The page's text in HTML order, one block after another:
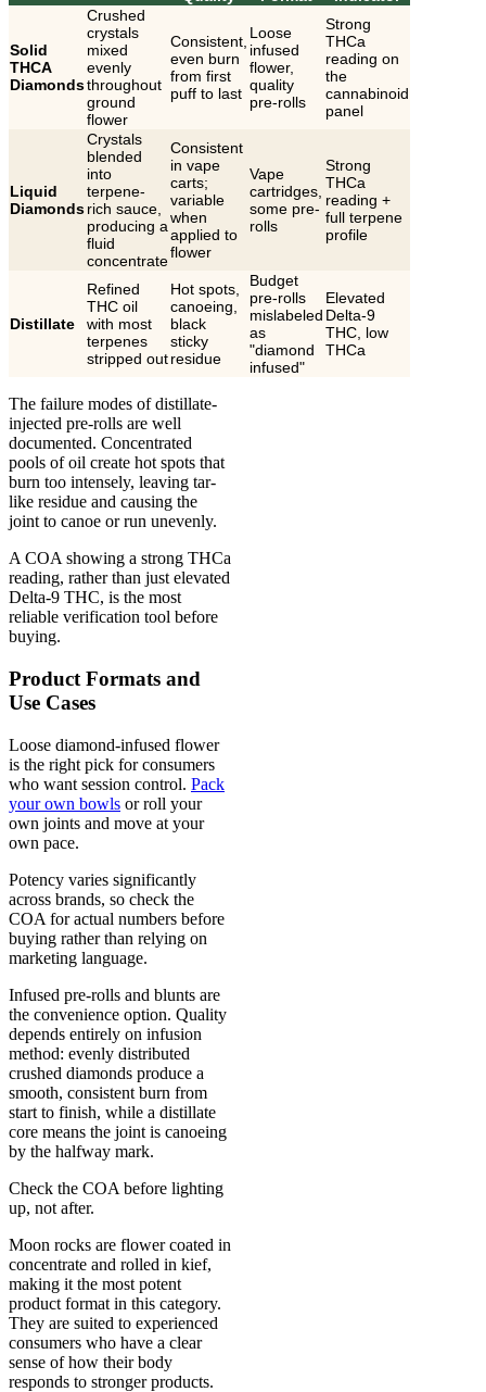
Solid
THCA
Diamonds
Crushed
crystals
mixed
evenly
throughout
ground
flower
Consistent,
even burn
from first
puff to last
Loose
infused
flower,
quality
pre-rolls
Strong
THCa
reading on
the
cannabinoid
panel
Liquid
Diamonds
Crystals
blended
into
terpene-
rich sauce,
producing a
fluid
concentrate
Consistent
in vape
carts;
variable
when
applied to
flower
Vape
cartridges,
some pre-
rolls
Strong
THCa
reading +
full terpene
profile
Distillate
Refined
THC oil
with most
terpenes
stripped out
Hot spots,
canoeing,
black
sticky
residue
Budget
pre-rolls
mislabeled
as
"diamond
infused"
Elevated
Delta-9
THC, low
THCa
The failure modes of distillate-
injected pre-rolls are well
documented. Concentrated
pools of oil create hot spots that
burn too intensely, leaving tar-
like residue and causing the
joint to canoe or run unevenly.
A COA showing a strong THCa
reading, rather than just elevated
Delta-9 THC, is the most
reliable verification tool before
buying.
Product Formats and
Use Cases
Loose diamond-infused flower
is the right pick for consumers
who want session control. Pack
your own bowls or roll your
own joints and move at your
own pace.
Potency varies significantly
across brands, so check the
COA for actual numbers before
buying rather than relying on
marketing language.
Infused pre-rolls and blunts are
the convenience option. Quality
depends entirely on infusion
method: evenly distributed
crushed diamonds produce a
smooth, consistent burn from
start to finish, while a distillate
core means the joint is canoeing
by the halfway mark.
Check the COA before lighting
up, not after.
Moon rocks are flower coated in
concentrate and rolled in kief,
making it the most potent
product format in this category.
They are suited to experienced
consumers who have a clear
sense of how their body
responds to stronger products.